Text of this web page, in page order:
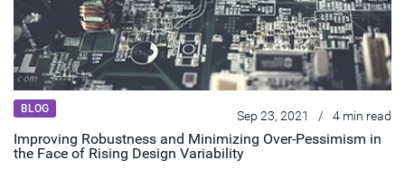
BLOG Sep 23, 2021 / 4 min read
Improving Robustness and Minimizing Over-Pessimism in
the Face of Rising Design Variability